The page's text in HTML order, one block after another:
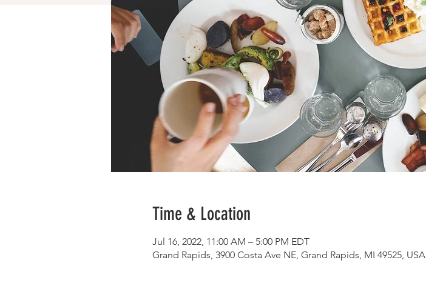
Time & Location
Jul 16, 2022, 11:00 AM – 5:00 PM EDT
Grand Rapids, 3900 Costa Ave NE, Grand Rapids, MI 49525, USA